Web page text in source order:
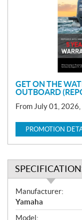
GET ON THE
OUTBOARD
From July 01,
PROMOTION
S
p
e
Manufacturer:
Yamaha
Model: